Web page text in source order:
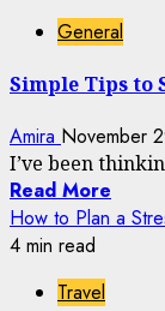
General
Simple Tips to
Amira November
I’ve been
Read More
How to Plan a
4 min read
Travel